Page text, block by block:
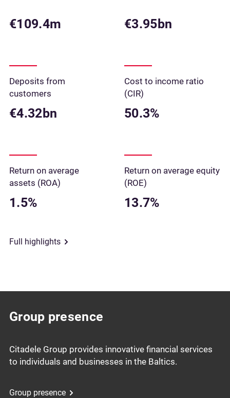
€109.4m €3.95bn
Deposits from
customers
€4.32bn
Cost to income ratio
(CIR)
50.3%
Return on average
assets (ROA)
1.5%
Return on average equity
(ROE)
13.7%
Full highlights
Group presence
Citadele Group provides innovative financial services
to individuals and businesses in the Baltics.
Group presence